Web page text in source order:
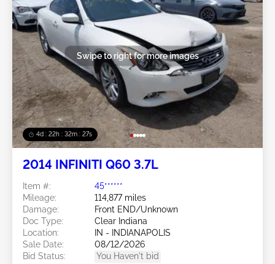
4d : 22h : 32m : 24s
Swipe to right for more images
2014 INFINITI Q60 3.7L
Item #:
45******
Mileage:
114,877 miles
Damage:
Front END/Unknown
Doc Type:
Clear Indiana
Location:
IN - INDIANAPOLIS
Sale Date:
08/12/2026
Bid Status:
You Haven't bid